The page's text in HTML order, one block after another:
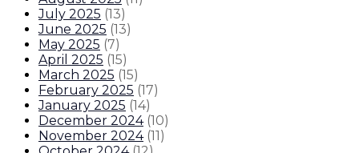
July 2025 (13)
June 2025 (13)
May 2025 (7)
April 2025 (15)
March 2025 (15)
February 2025 (17)
January 2025 (14)
December 2024 (10)
November 2024 (11)